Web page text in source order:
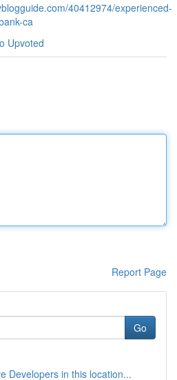
40412974/experienced-
ca
Upvoted
Report Page
Go
Developers in this location...